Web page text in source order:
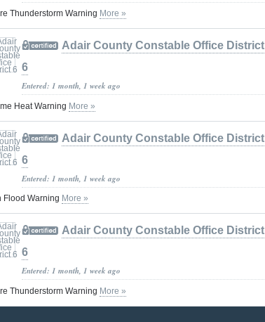
Thunderstorm Warning More »
Adair County Constable Office District
6
Entered: 1 month, 1 week ago
Heat Warning More »
Adair County Constable Office District
6
Entered: 1 month, 1 week ago
Flood Warning More »
Adair County Constable Office District
6
Entered: 1 month, 1 week ago
Thunderstorm Warning More »